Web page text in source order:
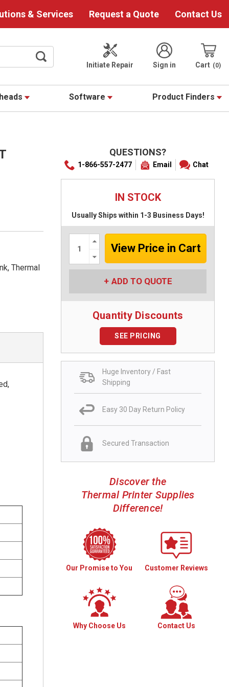
& Services Request a Quote Contact Us
Initiate Repair
Sign in Cart 0
Software Product Finders
Thermal
QUESTIONS?
1-866-557-2477 Email Chat
IN STOCK
Usually Ships within 1-3 Business Days!
Increase
Quantity:
Decrease
Quantity:
ADD TO QUOTE
Quantity Discounts
SEE PRICING
Huge Inventory / Fast
Shipping
Easy 30 Day Return Policy
Secured Transaction
Discover the
Thermal Printer Supplies
Difference!
Our Promise to You Customer Reviews
Why Choose Us Contact Us